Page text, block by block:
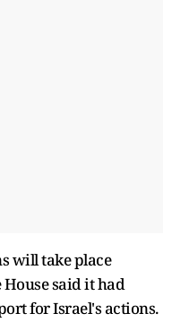
will take place
House said it had
for Israel's actions.